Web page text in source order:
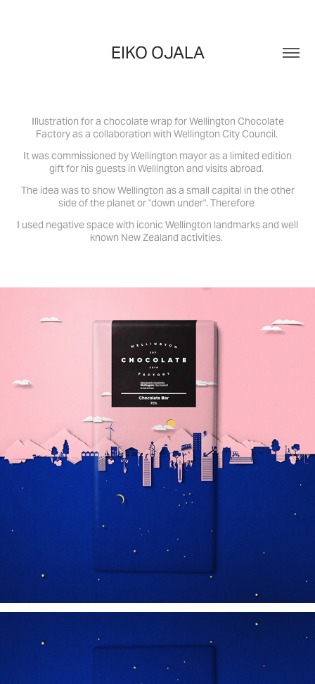
EIKO OJALA
Illustration for a chocolate wrap for Wellington Chocolate
Factory as a collaboration with Wellington City Council.
It was commissioned by Wellington mayor as a limited edition
gift for his guests in Wellington and visits abroad.
The idea was to show Wellington as a small capital in the other
side of the planet or "down under". Therefore
I used negative space with iconic Wellington landmarks and well
known New Zealand activities.